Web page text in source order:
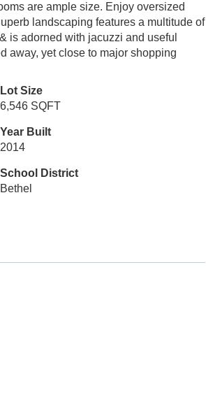
are ample size. Enjoy oversized
landscaping features a multitude of
is adorned with jacuzzi and useful
away, yet close to major shopping
Lot Size
6,546 SQFT
Year Built
2014
School District
Bethel